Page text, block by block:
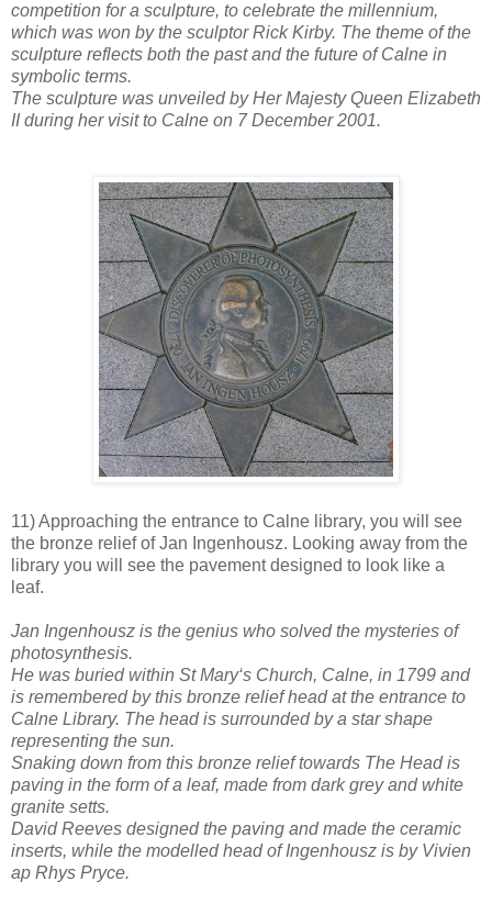
competition for a sculpture, to celebrate the millennium,
which was won by the sculptor Rick Kirby. The theme of the
sculpture reflects both the past and the future of Calne in
symbolic terms.
The sculpture was unveiled by Her Majesty Queen Elizabeth
II during her visit to Calne on 7 December 2001.
11) Approaching the entrance to Calne library, you will see
the bronze relief of Jan Ingenhousz. Looking away from the
library you will see the pavement designed to look like a
leaf.
Jan Ingenhousz is the genius who solved the mysteries of
photosynthesis.
He was buried within St Mary‘s Church, Calne, in 1799 and
is remembered by this bronze relief head at the entrance to
Calne Library. The head is surrounded by a star shape
representing the sun.
Snaking down from this bronze relief towards The Head is
paving in the form of a leaf, made from dark grey and white
granite setts.
David Reeves designed the paving and made the ceramic
inserts, while the modelled head of Ingenhousz is by Vivien
ap Rhys Pryce.